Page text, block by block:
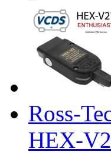
Ross-
HEX-